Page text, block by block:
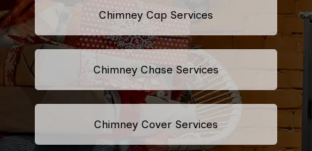
Chimney Cap Services
Chimney Chase Services
Chimney Cover Services